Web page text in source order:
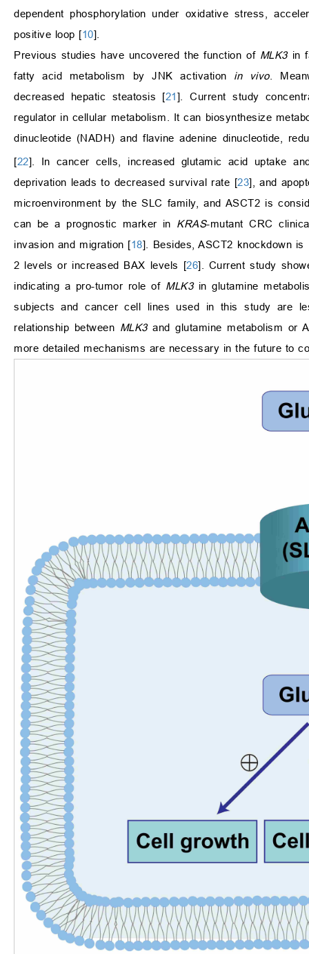
dependent phosphorylation under oxidative stress,
positive loop [10].
Previous studies have uncovered the function of MLK3in
fatty acid metabolism by JNK activation in vivo.
decreased hepatic steatosis [21]. Current study
regulator in cellular metabolism. It can biosynthesize
dinucleotide (NADH) and flavine adenine dinucleotide,
[22]. In cancer cells, increased glutamic acid uptake
deprivation leads to decreased survival rate [23], and
microenvironment by the SLC family, and ASCT2 is
can be a prognostic marker in KRAS-mutant CRC
invasion and migration [18]. Besides, ASCT2 knockdown
2 levels or increased BAX levels [26]. Current study
indicating a pro-tumor role of MLK3in glutamine
subjects and cancer cell lines used in this study are
relationship between MLK3and glutamine metabolism or
more detailed mechanisms are necessary in the future to